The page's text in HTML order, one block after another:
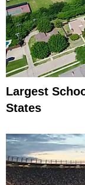
Largest
States